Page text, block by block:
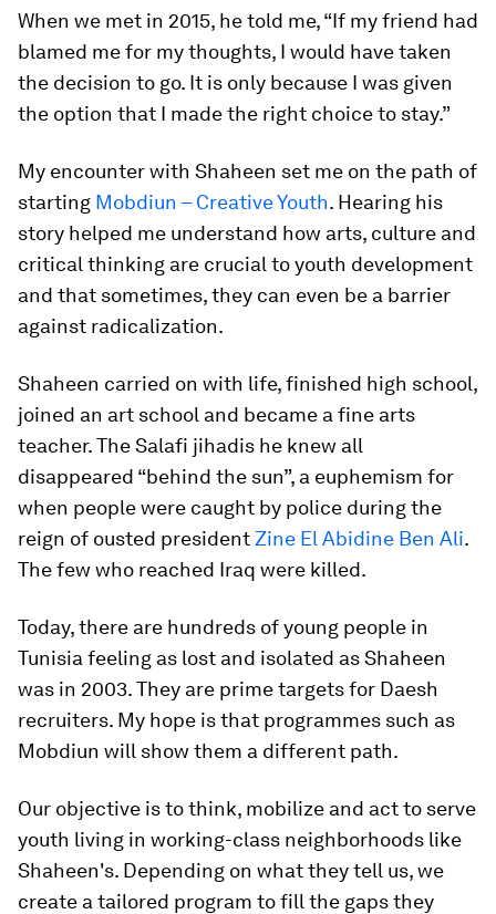
When we met in 2015, he told me, “If my friend had
blamed me for my thoughts, I would have taken
the decision to go. It is only because I was given
the option that I made the right choice to stay.”
My encounter with Shaheen set me on the path of
starting Mobdiun – Creative Youth. Hearing his
story helped me understand how arts, culture and
critical thinking are crucial to youth development
and that sometimes, they can even be a barrier
against radicalization.
Shaheen carried on with life, finished high school,
joined an art school and became a fine arts
teacher. The Salafi jihadis he knew all
disappeared “behind the sun”, a euphemism for
when people were caught by police during the
reign of ousted presidentZine El Abidine Ben Ali.
The few who reached Iraq were killed.
Today, there are hundreds of young people in
Tunisia feeling as lost and isolated as Shaheen
was in 2003. They are prime targets for Daesh
recruiters. My hope is that programmes such as
Mobdiun will show them a different path.
Our objective is to think, mobilize and act to serve
youth living in working-class neighborhoods like
Shaheen's. Depending on what they tell us, we
create a tailored program to fill the gaps they